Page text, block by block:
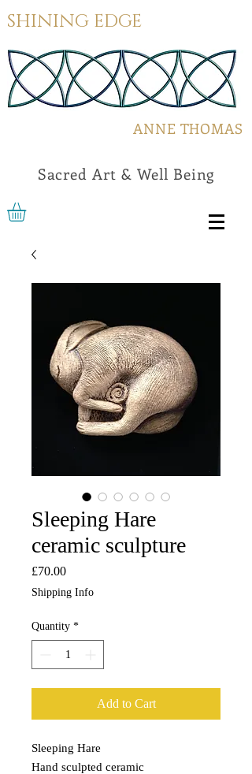
SHINING EDGE
ANNE THOMAS
Sacred Art & Well Being
Sleeping Hare
ceramic sculpture
£70.00Price
Shipping Info
Quantity *
Add to Cart
Sleeping Hare
Hand sculpted ceramic